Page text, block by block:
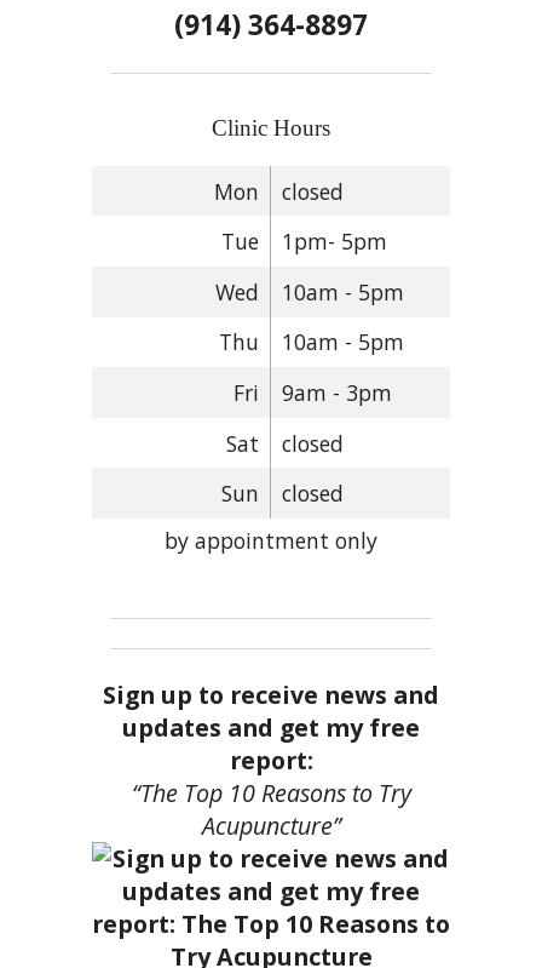
(914) 364-8897
Clinic Hours
Mon
closed
Tue
1pm- 5pm
Wed
10am - 5pm
Thu
10am - 5pm
Fri
9am - 3pm
Sat
closed
Sun
closed
by appointment only
Sign up to receive news and
updates and get my free
report:
“The Top 10 Reasons to Try
Acupuncture”